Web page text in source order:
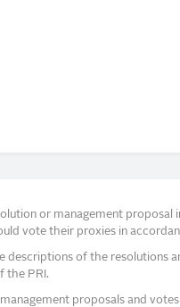
or management
vote their proxies in
of the resolutions
the PRI.
proposals and